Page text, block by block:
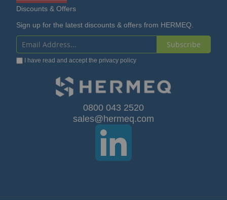
Discounts & Offers
Sign up for the latest discounts & offers from HERMEQ.
Sign
Up
Subscribe
I have read and accept the privacy policy
0800 043 2520
sales@hermeq.com